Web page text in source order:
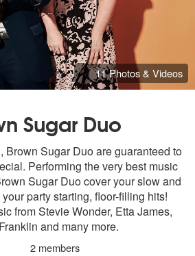
11 Photos & Videos
Sugar Duo
Brown Sugar Duo are guaranteed to
Performing the very best music
Sugar Duo cover your slow and
party starting, floor-filling hits!
from Stevie Wonder, Etta James,
and many more.
2 members